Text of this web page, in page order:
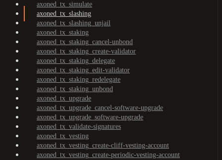
axoned_tx_simulate
axoned_tx_slashing
axoned_tx_slashing_unjail
axoned_tx_staking
axoned_tx_staking_cancel-unbond
axoned_tx_staking_create-validator
axoned_tx_staking_delegate
axoned_tx_staking_edit-validator
axoned_tx_staking_redelegate
axoned_tx_staking_unbond
axoned_tx_upgrade
axoned_tx_upgrade_cancel-software-upgrade
axoned_tx_upgrade_software-upgrade
axoned_tx_validate-signatures
axoned_tx_vesting
axoned_tx_vesting_create-cliff-vesting-account
axoned_tx_vesting_create-periodic-vesting-account